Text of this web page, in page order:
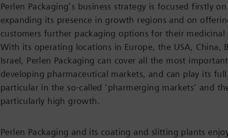
Perlen Packaging’s business strategy is focused firstly
expanding its presence in growth regions and on
customers further packaging options for their medicinal
With its operating locations in Europe, the USA, China,
Israel, Perlen Packaging can cover all the most
developing pharmaceutical markets, and can play its
particular in the so-called ‘pharmerging markets’ and
particularly high growth.
Perlen Packaging and its coating and slitting plants